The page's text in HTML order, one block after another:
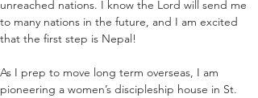
unreached nations. I know the Lord will send me
to many nations in the future, and I am excited
that the first step is Nepal!
As I prep to move long term overseas, I am
pioneering a women’s discipleship house in St.